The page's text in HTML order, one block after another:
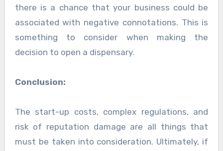
there is a chance that your business could be
associated with negative connotations. This is
something to consider when making the
decision to open a dispensary.
Conclusion:
The start-up costs, complex regulations, and
risk of reputation damage are all things that
must be taken into consideration. Ultimately, if